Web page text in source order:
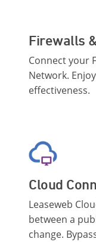
Firewalls
Connect your
Network.
effectiveness.
Cloud
Leaseweb
between a
change.